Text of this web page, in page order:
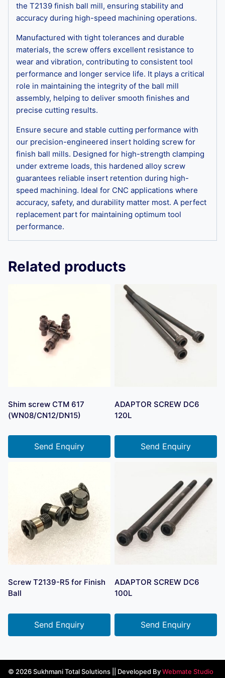
the T2139 finish ball mill, ensuring stability and
accuracy during high-speed machining operations.
Manufactured with tight tolerances and durable
materials, the screw offers excellent resistance to
wear and vibration, contributing to consistent tool
performance and longer service life. It plays a critical
role in maintaining the integrity of the ball mill
assembly, helping to deliver smooth finishes and
precise cutting results.
Ensure secure and stable cutting performance with
our precision-engineered insert holding screw for
finish ball mills. Designed for high-strength clamping
under extreme loads, this hardened alloy screw
guarantees reliable insert retention during high-
speed machining. Ideal for CNC applications where
accuracy, safety, and durability matter most. A perfect
replacement part for maintaining optimum tool
performance.
Related products
Shim screw CTM 617
(WN08/CN12/DN15)
Send Enquiry
ADAPTOR SCREW DC6
120L
Send Enquiry
Screw T2139-R5 for Finish
Ball
Send Enquiry
ADAPTOR SCREW DC6
100L
Send Enquiry
© 2026 Sukhmani Total Solutions || Developed ByWebmate Studio